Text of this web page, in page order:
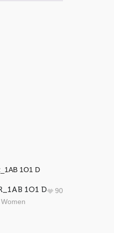
1O1 D
Women
90